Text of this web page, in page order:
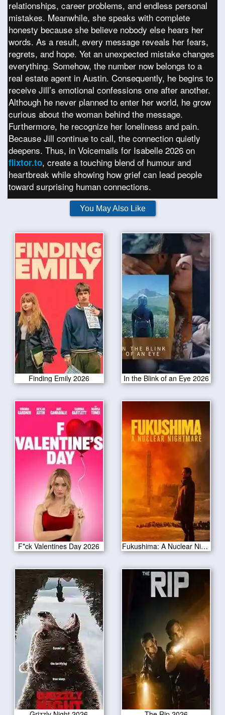
relationships, career problems, and endless personal
mistakes. Meanwhile, she speaks with complete
honesty because she believe nobody else hears her
words. As a result, every message reveals her fears,
regrets, and hope. Yet an unexpected mistake changes
everything. Somehow, the number now belongs to a
real estate agent in Austin. Consequently, he begins to
receive Jill’s emotional confessions one after another.
Although he never planned to enter her world, he grow
curious about the woman behind the message.
Furthermore, he recognize her loneliness and pain.
Because Jill continue to call, the connection quietly
deepens. Thus, in Voicemails for Isabelle 2026 on
flixtor.to, create a touching blend of humour and
heartbreak while showing how grief can lead people
toward surprising human connections.
You May Also Like
Finding Emily 2026 In the Blink of an Eye 2026
F*ck Valentines Day 2026 Fukushima: A Nuclear Nightmare 2026